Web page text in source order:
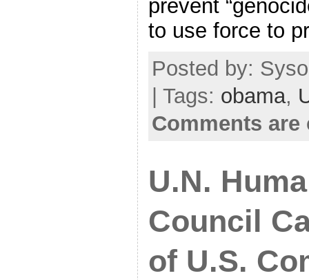
prevent
to use force to
Posted by:
| Tags: obama,
Comments are
U.N.
Council
of U.S.